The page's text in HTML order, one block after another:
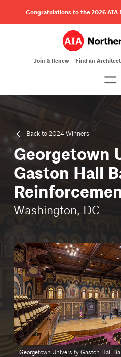
Congratulations to the 2026 AIA
Join & Renew Find an Architect
Back to 2024 Winners
Georgetown
Gaston Hall
Washington, DC
Georgetown University Gaston Hall